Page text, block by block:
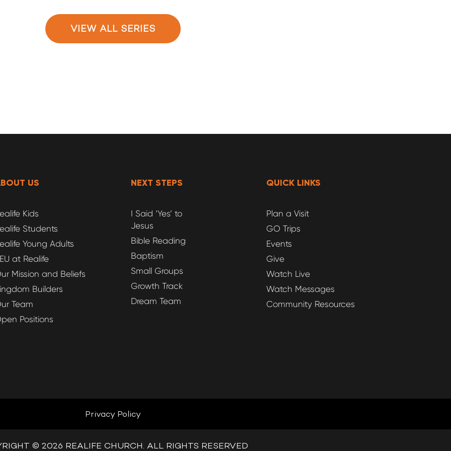
VIEW ALL SERIES
US
Kids
Students
Young Adults
at Realife
Mission and Beliefs
Builders
Team
Positions
NEXT STEPS
I Said ‘Yes’ to
Jesus
Bible Reading
Baptism
Small Groups
Growth Track
Dream Team
QUICK LINKS
Plan a Visit
GO Trips
Events
Give
Watch Live
Watch Messages
Community Resources
Privacy Policy
© 2026 REALIFE CHURCH. ALL RIGHTS RESERVED